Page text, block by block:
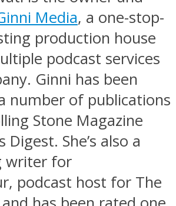
Media, a one-stop-
production house
podcast services
Ginni has been
number of publications
Stone Magazine
Digest. She’s also a
writer for
podcast host for The